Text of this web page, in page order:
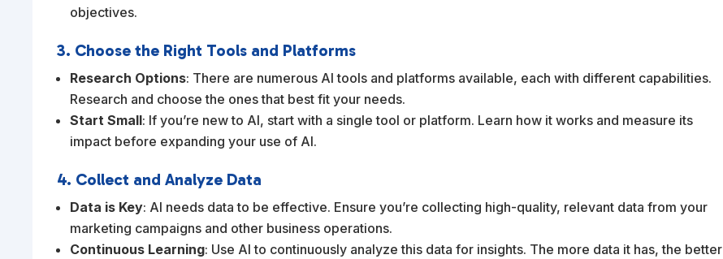
objectives.
3. Choose the Right Tools and Platforms
Research Options: There are numerous AI tools and platforms available, each with different capabilities.
Research and choose the ones that best fit your needs.
Start Small: If you’re new to AI, start with a single tool or platform. Learn how it works and measure its
impact before expanding your use of AI.
4. Collect and Analyze Data
Data is Key: AI needs data to be effective. Ensure you’re collecting high-quality, relevant data from your
marketing campaigns and other business operations.
Continuous Learning: Use AI to continuously analyze this data for insights. The more data it has, the better